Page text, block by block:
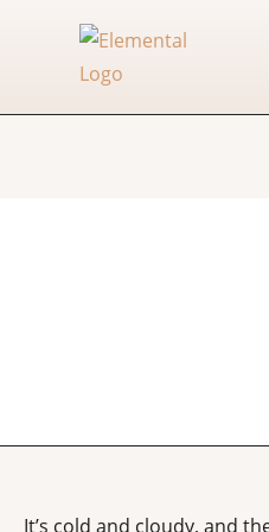
It’s cold and cloudy, and